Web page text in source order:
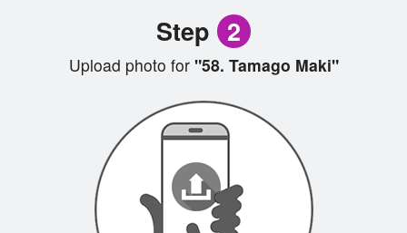
Step 2
Upload photo for"58. Tamago Maki"